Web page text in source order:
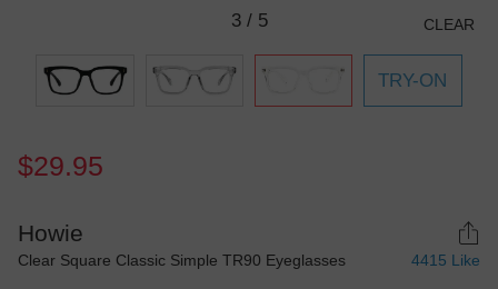
3/ 5 CLEAR
TRY-ON
$29.95
Howie
Clear Square Classic Simple TR90 Eyeglasses 4415 Like